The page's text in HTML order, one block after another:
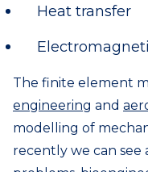
Heat transfer
The finite element
engineering and
modelling of
recently we can